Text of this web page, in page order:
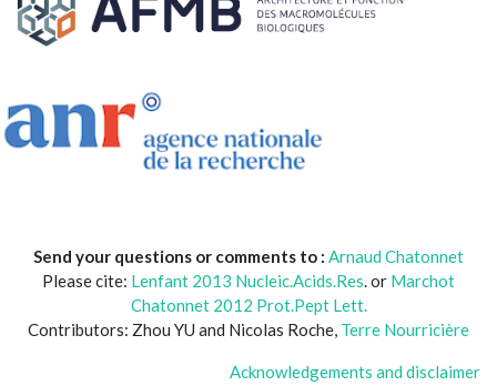
Send your questions or comments to : Arnaud Chatonnet
Please cite: Lenfant 2013 Nucleic.Acids.Res. or Marchot
Chatonnet 2012 Prot.Pept Lett.
Contributors: Zhou YU and Nicolas Roche, Terre Nourricière
Acknowledgements and disclaimer